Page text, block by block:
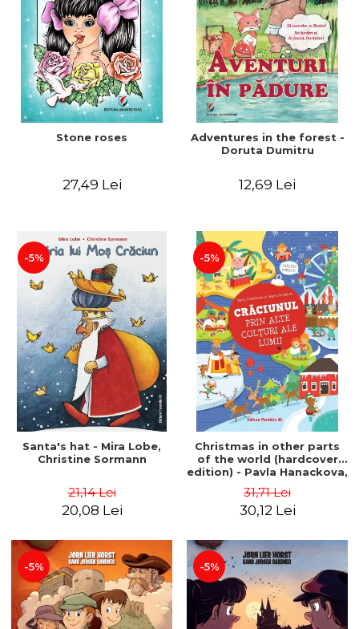
Stone roses
27,49 Lei
Adventures in the forest -
Doruta Dumitru
12,69 Lei
-5%
Santa's hat - Mira Lobe,
Christine Sormann
21,14 Lei
20,08 Lei
-5%
Christmas in other parts
of the world (hardcover
edition) - Pavla Hanackova,
31,71 Lei
30,12 Lei
-5% -5%